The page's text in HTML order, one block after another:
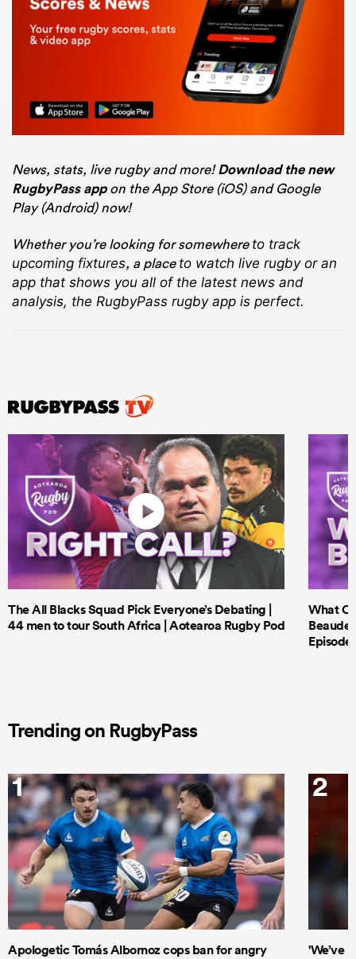
News, stats, live rugby and more!Download the new
RugbyPass appon the App Store (iOS) and Google
Play (Android) now!
Whether you’re looking for somewhere to track
upcoming fixtures, a place to watch live rugbyor an
app that shows you all of the latest news and
analysis, the RugbyPass rugby app is perfect.
The All Blacks Squad Pick Everyone’s Debating |
44 men to tour South Africa | Aotearoa Rugby Pod
What
Episode
Trending on RugbyPass
1
Apologetic Tomás Albornoz cops ban for angry
2
'We’ve